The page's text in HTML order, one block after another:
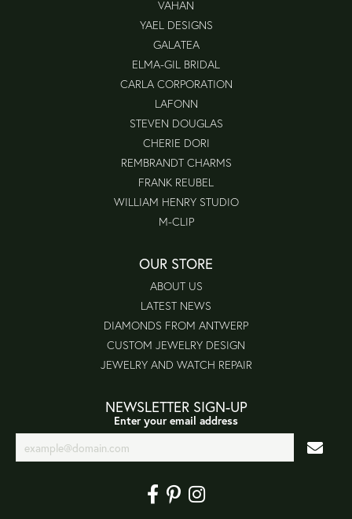
VAHAN
YAEL DESIGNS
GALATEA
ELMA-GIL BRIDAL
CARLA CORPORATION
LAFONN
STEVEN DOUGLAS
CHERIE DORI
REMBRANDT CHARMS
FRANK REUBEL
WILLIAM HENRY STUDIO
M-CLIP
OUR STORE
ABOUT US
LATEST NEWS
DIAMONDS FROM ANTWERP
CUSTOM JEWELRY DESIGN
JEWELRY AND WATCH REPAIR
NEWSLETTER SIGN-UP
Enter your email address